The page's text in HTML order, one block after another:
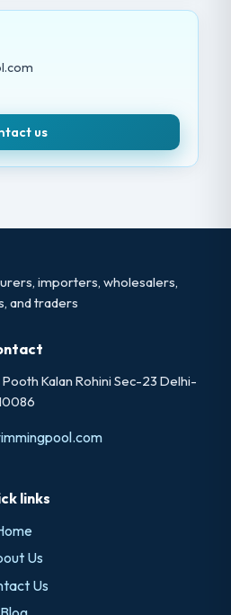
us
importers, wholesalers,
and traders
Kalan Rohini Sec-23 Delhi-
links
Us
Us